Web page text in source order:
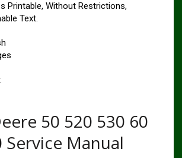
Printable, Without Restrictions,
Text.
50 520 530 60
Service Manual